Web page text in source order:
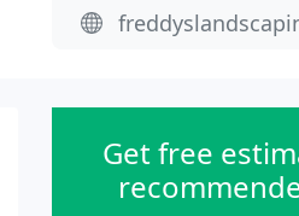
Get free